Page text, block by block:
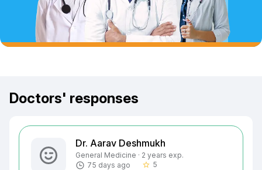
Doctors' responses
Dr. Aarav Deshmukh
General Medicine · 2 years exp.
75 days ago
star_border 5